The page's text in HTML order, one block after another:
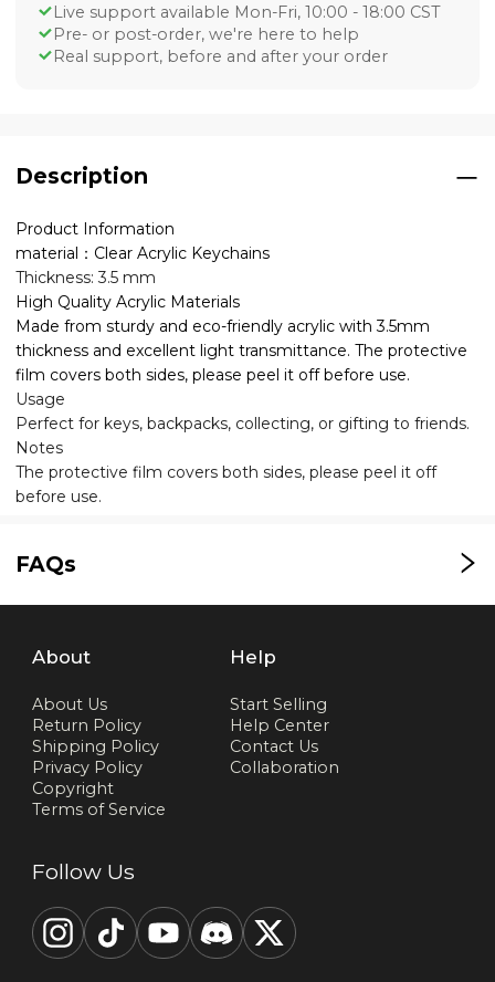
Live support available Mon-Fri, 10:00 - 18:00 CST
Pre- or post-order, we're here to help
Real support, before and after your order
Description
Product Information
material：Clear Acrylic Keychains
Thickness: 3.5 mm
High Quality Acrylic Materials
Made from sturdy and eco-friendly acrylic with 3.5mm
thickness and excellent light transmittance. The protective
film covers both sides, please peel it off before use.
Usage
Perfect for keys, backpacks, collecting, or gifting to friends.
Notes
The protective film covers both sides, please peel it off
before use.
FAQs
About
About Us
Return Policy
Shipping Policy
Privacy Policy
Copyright
Terms of Service
Help
Start Selling
Help Center
Contact Us
Collaboration
Follow Us